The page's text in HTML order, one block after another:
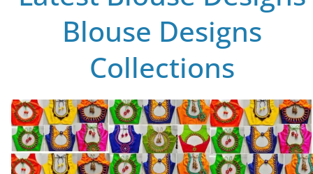
Blouse Designs
Collections